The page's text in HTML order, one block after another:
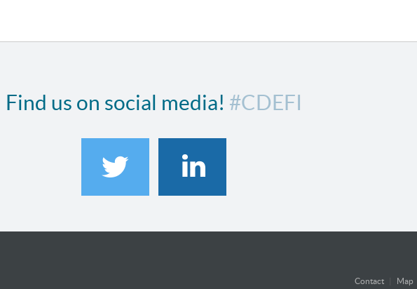
Find us on social media! #CDEFI
Contact Map